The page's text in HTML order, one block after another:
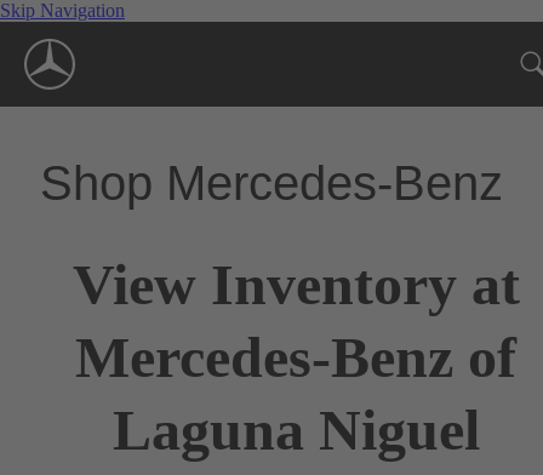
Skip Navigation
Shop Mercedes-Benz
View Inventory at
Mercedes-Benz of
Laguna Niguel